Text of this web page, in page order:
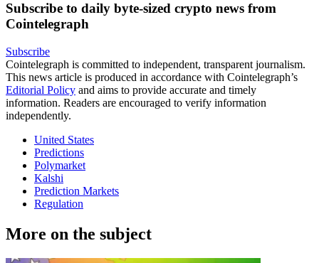
Subscribe to daily byte-sized crypto news from
Cointelegraph
Subscribe
Cointelegraph is committed to independent, transparent journalism.
This news article is produced in accordance with Cointelegraph’s
Editorial Policy and aims to provide accurate and timely
information. Readers are encouraged to verify information
independently.
United States
Predictions
Polymarket
Kalshi
Prediction Markets
Regulation
More on the subject